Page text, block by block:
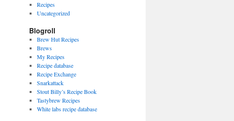
Recipes
Uncategorized
Blogroll
Brew Hut Recipes
Brews
My Recipes
Recipe database
Recipe Exchange
Snarkattack
Stout Billy’s Recipe Book
Tastybrew Recipes
White labs recipe database